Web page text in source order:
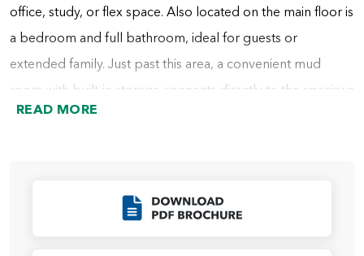
office, study, or flex space. Also located on the main floor is
a bedroom and full bathroom, ideal for guests or
extended family. Just past this area, a convenient mud
room with built-in storage connects directly to the spacious
tandem garage. A nearby hall includes additional cabinetry
gourmet kitchen, which features a large center island and
an oversized walk-in pantry that also connects directly to
READ MORE